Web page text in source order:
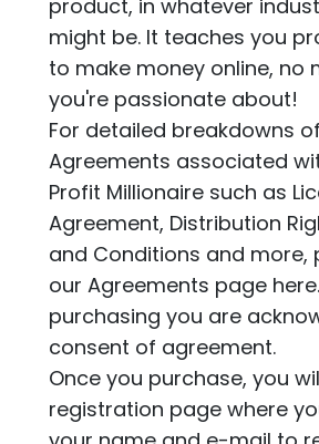
product, in whatever
might be. It teaches you
to make money online, no
you're passionate about!
For detailed breakdowns
Agreements associated
Profit Millionaire such as
Agreement, Distribution
and Conditions and more,
our Agreements page here.
purchasing you are
consent of agreement.
Once you purchase, you
registration page where